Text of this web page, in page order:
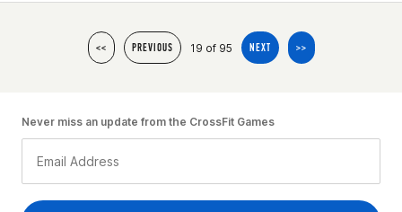
<< PREVIOUS 19 of 95 NEXT >>
Never miss an update from the CrossFit Games